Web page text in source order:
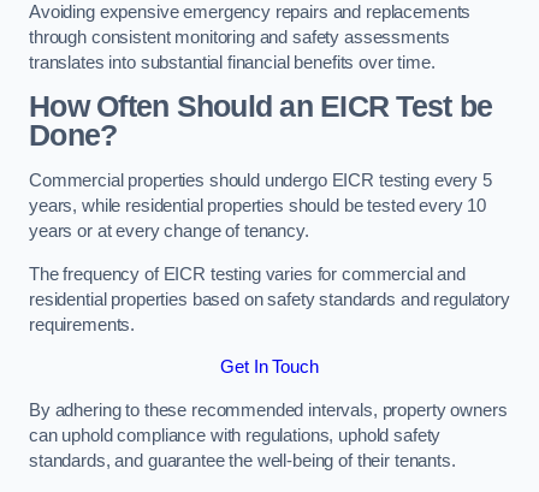
Avoiding expensive emergency repairs and replacements
through consistent monitoring and safety assessments
translates into substantial financial benefits over time.
How Often Should an EICR Test be
Done?
Commercial properties should undergo EICR testing every 5
years, while residential properties should be tested every 10
years or at every change of tenancy.
The frequency of EICR testing varies for commercial and
residential properties based on safety standards and regulatory
requirements.
Get In Touch
By adhering to these recommended intervals, property owners
can uphold compliance with regulations, uphold safety
standards, and guarantee the well-being of their tenants.